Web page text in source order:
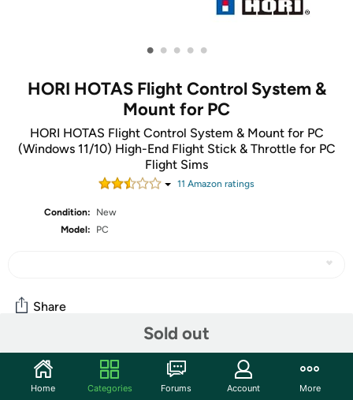
• • • • •
HORI HOTAS Flight Control System &
Mount for PC
HORI HOTAS Flight Control System & Mount for PC
(Windows 11/10) High-End Flight Stick & Throttle for PC
Flight Sims
11 Amazon ratings
Condition:
New
Model:
PC
Sold out
Share
Community
Start the discussion
Home Categories Forums Account More